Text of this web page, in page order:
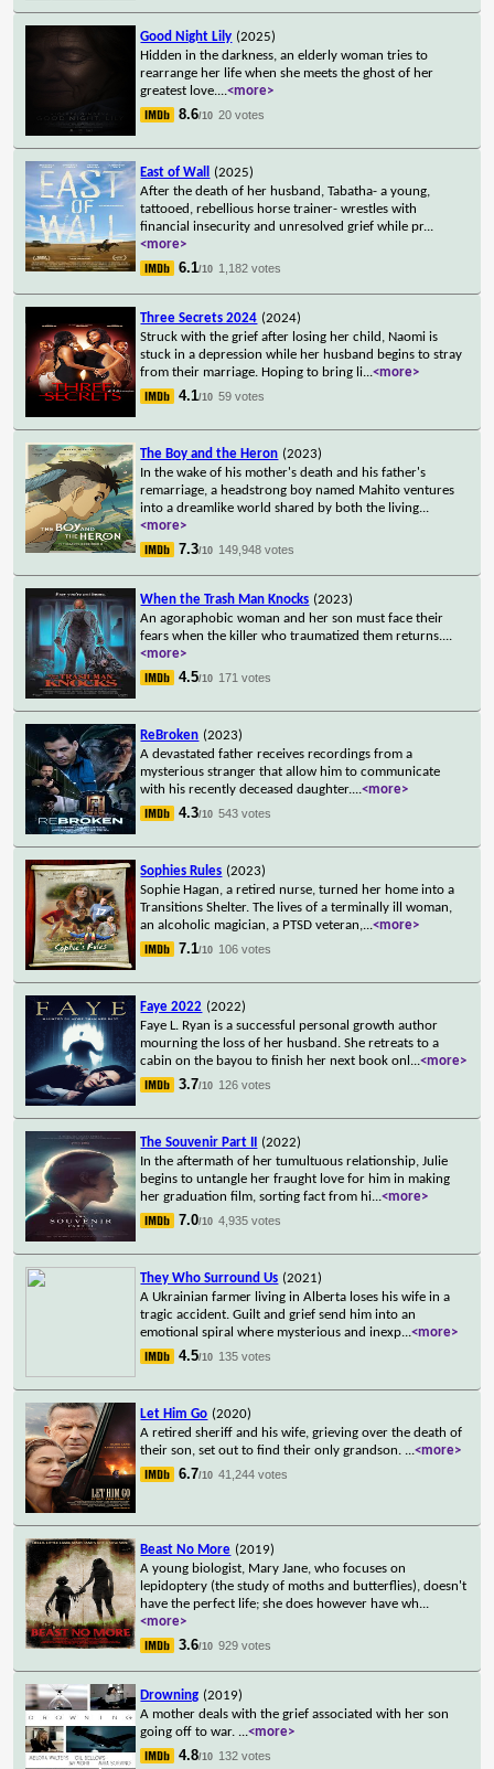
Good Night Lily (2025)
Hidden in the darkness, an elderly woman tries to
rearrange her life when she meets the ghost of her
greatest love....<more>
8.6/10 20 votes
East of Wall
(2025)
After the death of her husband, Tabatha- a young,
tattooed, rebellious horse trainer- wrestles with
financial insecurity and unresolved grief while pr...
<more>
6.1/10 1,182 votes
Three Secrets 2024 (2024)
Struck with the grief after losing her child, Naomi is
stuck in a depression while her husband begins to stray
from their marriage. Hoping to bring li...<more>
4.1/10 59 votes
The Boy and the Heron (2023)
In the wake of his mother's death and his father's
remarriage, a headstrong boy named Mahito ventures
into a dreamlike world shared by both the living...
<more>
7.3/10 149,948 votes
When the Trash Man Knocks (2023)
An agoraphobic woman and her son must face their
fears when the killer who traumatized them returns....
<more>
4.5/10 171 votes
ReBroken (2023)
A devastated father receives recordings from a
mysterious stranger that allow him to communicate
with his recently deceased daughter....<more>
4.3/10 543 votes
Sophies Rules (2023)
Sophie Hagan, a retired nurse, turned her home into a
Transitions Shelter. The lives of a terminally ill woman,
an alcoholic magician, a PTSD veteran,...<more>
7.1/10 106 votes
Faye 2022 (2022)
Faye L. Ryan is a successful personal growth author
mourning the loss of her husband. She retreats to a
cabin on the bayou to finish her next book onl ...<more>
3.7/10 126 votes
The Souvenir Part II
(2022)
In the aftermath of her tumultuous relationship, Julie
begins to untangle her fraught love for him in making
her graduation film, sorting fact from hi...<more>
7.0/10 4,935 votes
They Who Surround Us (2021)
A Ukrainian farmer living in Alberta loses his wife in a
tragic accident. Guilt and grief send him into an
emotional spiral where mysterious and inexp...<more>
4.5/10 135 votes
Let Him Go (2020)
A retired sheriff and his wife, grieving over the death of
their son, set out to find their only grandson. ...<more>
6.7/10 41,244 votes
Beast No More (2019)
A young biologist, Mary Jane, who focuses on
lepidoptery (the study of moths and butterflies), doesn't
have the perfect life; she does however have wh...
<more>
3.6/10 929 votes
Drowning (2019)
A mother deals with the grief associated with her son
going off to war. ...<more>
4.8/10 132 votes